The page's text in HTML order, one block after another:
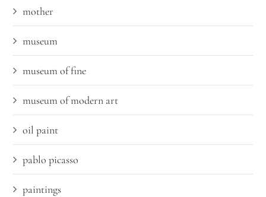
mother
museum
museum of fine
museum of modern art
oil paint
pablo picasso
paintings